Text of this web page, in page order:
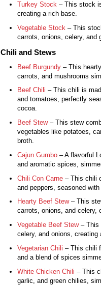
Turkey Stock– This stock
creating a rich base.
Vegetable Stock– This
carrots, onions, celery, and
Chili and Stews
Beef Burgundy– This hearty
carrots, and mushrooms
Beef Chili – This chili is
and tomatoes, perfectly
cocoa.
Beef Stew– This stew
vegetables like potatoes,
broth.
Cajun Gumbo– A flavorful
and aromatic spices,
Chili Con Carne– This chili
and peppers, seasoned
Hearty Beef Stew– This
carrots, onions, and celery,
Vegetable Beef Stew– This
celery, and onions, creating
Vegetarian Chili – This chili
and a blend of spices
White Chicken Chili – This
garlic, and green chilies,